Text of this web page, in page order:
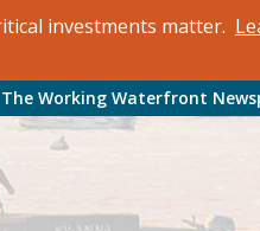
investments matter.
The Working Waterfront